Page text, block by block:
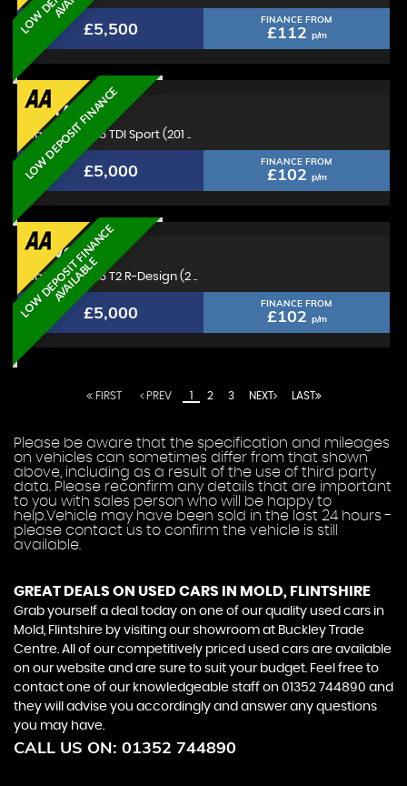
£5,500 FINANCE FROM
£112 p/m
LOW DEPOSIT FINANCE
AUDIA1
Hatchback 1.6 TDI Sport (201 ..
£5,000 FINANCE FROM
£102 p/m
L
O
W
D
E
P
O
S
I
T
F
I
N
A
N
C
E
A
V
A
I
L
A
B
L
E
VOLVO V40
Hatchback 1.6 T2 R-Design (2 ..
£5,000 FINANCE FROM
£102 p/m
FIRST PREV 1 2 3 NEXT LAST
Please be aware that the specification and mileages
on vehicles can sometimes differ from that shown
above, including as a result of the use of third party
data. Please reconfirm any details that are important
to you with sales person who will be happy to
help.Vehicle may have been sold in the last 24 hours -
please contact us to confirm the vehicle is still
available.
GREAT DEALS ON USED CARS IN MOLD, FLINTSHIRE
Grab yourself a deal today on one of our quality used cars in
Mold, Flintshire by visiting our showroom at Buckley Trade
Centre. All of our competitively priced used cars are available
on our website and are sure to suit your budget. Feel free to
contact one of our knowledgeable staff on 01352 744890 and
they will advise you accordingly and answer any questions
you may have.
CALL US ON: 01352 744890